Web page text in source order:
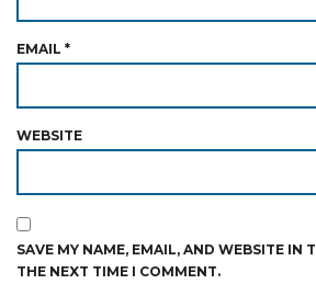
EMAIL *
WEBSITE
SAVE MY NAME, EMAIL, AND WEBSITE IN
THE NEXT TIME I COMMENT.